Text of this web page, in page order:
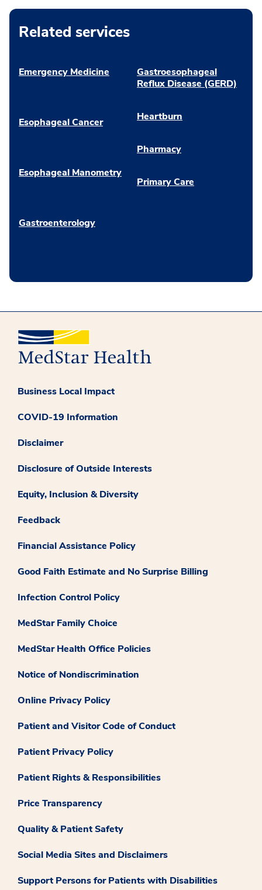
Related services
Emergency Medicine
Esophageal Cancer
Esophageal Manometry
Gastroenterology
Gastroesophageal
Reflux Disease (GERD)
Heartburn
Pharmacy
Primary Care
Business Local Impact
COVID-19 Information
Disclaimer
Disclosure of Outside Interests
Equity, Inclusion & Diversity
Feedback
Financial Assistance Policy
Good Faith Estimate and No Surprise Billing
Infection Control Policy
MedStar Family Choice
MedStar Health Office Policies
Notice of Nondiscrimination
Online Privacy Policy
Patient and Visitor Code of Conduct
Patient Privacy Policy
Patient Rights & Responsibilities
Price Transparency
Quality & Patient Safety
Social Media Sites and Disclaimers
Support Persons for Patients with Disabilities